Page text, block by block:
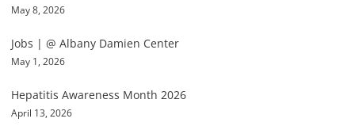
May 8, 2026
Jobs | @ Albany Damien Center
May 1, 2026
Hepatitis Awareness Month 2026
April 13, 2026